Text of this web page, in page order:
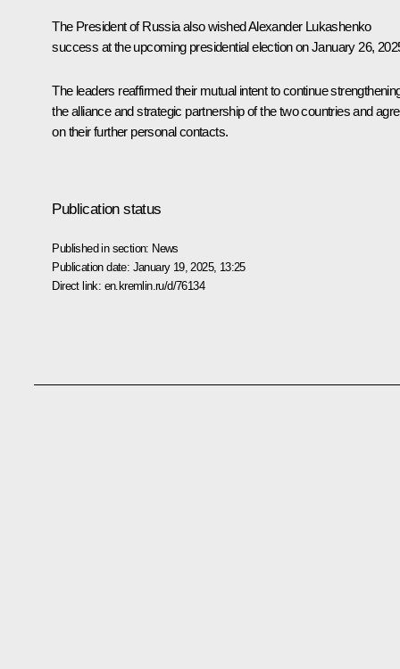
The President of Russia also wished Alexander Lukashenko
success at the upcoming presidential election on January 26,
The leaders reaffirmed their mutual intent to continue
the alliance and strategic partnership of the two countries and
on their further personal contacts.
Publication status
Published in section: News
Publication date: January 19, 2025, 13:25
Direct link: en.kremlin.ru/d/76134